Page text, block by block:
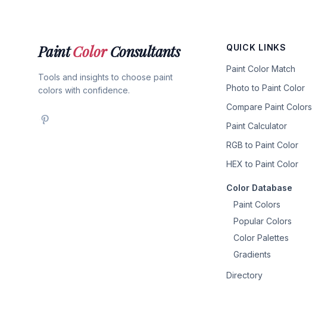
PaintColorConsultants
Tools and insights to choose paint
colors with confidence.
QUICK LINKS
Paint Color Match
Photo to Paint Color
Compare Paint Colors
Paint Calculator
RGB to Paint Color
HEX to Paint Color
Color Database
Paint Colors
Popular Colors
Color Palettes
Gradients
Directory